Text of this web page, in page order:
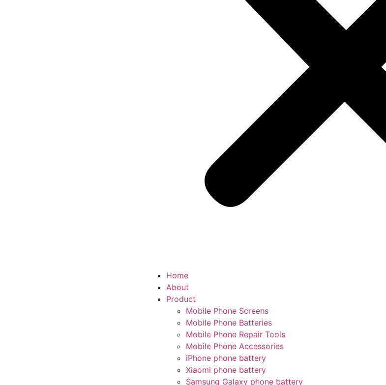
Home
About
Product
Mobile Phone Screens
Mobile Phone Batteries
Mobile Phone Repair Tools
Mobile Phone Accessories
iPhone phone battery
Xiaomi phone battery
Samsung Galaxy phone battery